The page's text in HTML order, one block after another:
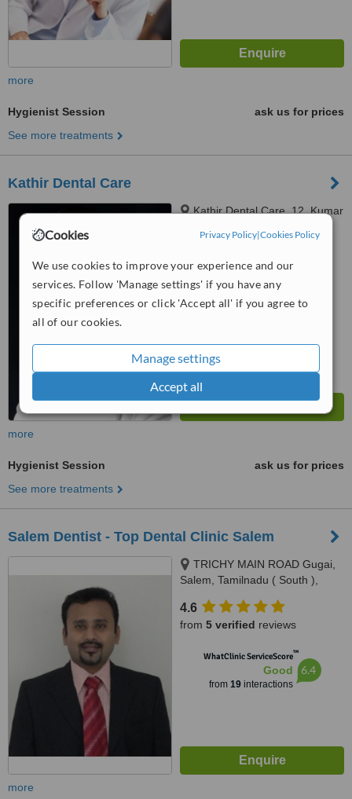
Cookies Privacy Policy|Cookies Policy
We use cookies to improve your experience and our
services. Follow 'Manage settings' if you have any
specific preferences or click 'Accept all' if you agree to
all of our cookies.
Manage settings
Accept all
more
Hygienist Session
ask us for prices
See more treatments
Kathir Dental Care
Kathir Dental Care, 12, Kumar
Coimbatore, 641041
from17 verifiedreviews
WhatClinic ServiceScore
more
Hygienist Session
ask us for prices
See more treatments
Salem Dentist - Top Dental Clinic Salem
TRICHY MAIN ROAD Gugai,
Salem, Tamilnadu ( South ),
4.6
from 5 verified reviews
WhatClinic ServiceScore™
Good
from 19interactions
6.4
more